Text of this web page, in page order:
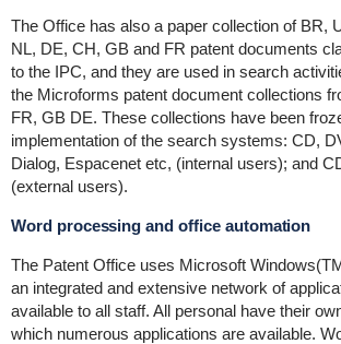
The Office has also a paper collection of BR,
NL, DE, CH, GB and FR patent documents
to the IPC, and they are used in search
the Microforms patent document collections
FR, GB DE. These collections have been
implementation of the search systems: CD,
Dialog, Espacenet etc, (internal users); and
(external users).
Word processing and office automation
The Patent Office uses Microsoft
an integrated and extensive network of
available to all staff. All personal have their
which numerous applications are available.